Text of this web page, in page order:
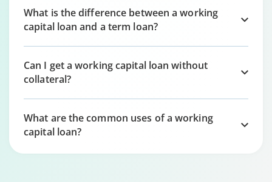
What is the difference between a working
capital loan and a term loan?
Can I get a working capital loan without
collateral?
What are the common uses of a working
capital loan?